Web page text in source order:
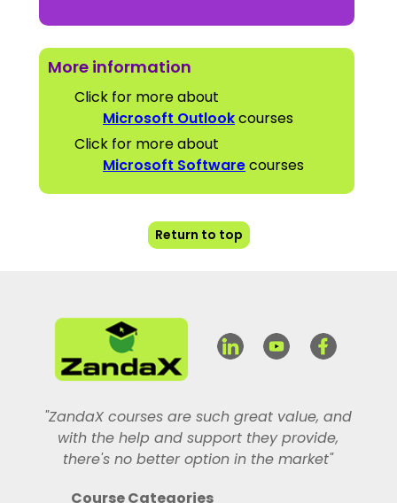
More information
Click for more about
Microsoft Outlookcourses
Click for more about
Microsoft Softwarecourses
Return to top
"ZandaX courses are such great value, and
with the help and support they provide,
there's no better option in the market"
Course Categories